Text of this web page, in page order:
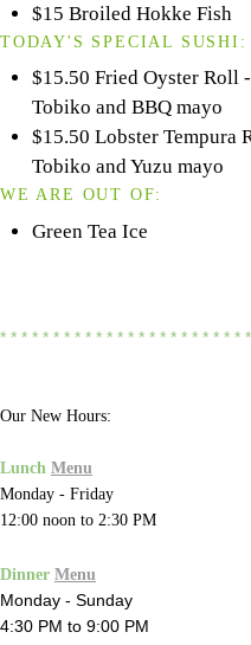
$15 Broiled Hokke Fish
TODAY'S SPECIAL SUSHI:
$15.50 Fried Oyster Roll
Tobiko and BBQ mayo
$15.50 Lobster Tempura
Tobiko and Yuzu mayo
WE ARE OUT OF:
Green Tea Ice
* * * * * * * * * * * * * * * * * * * * * * *
Our New Hours:
Lunch Menu
Monday - Friday
12:00 noon to 2:30 PM
Dinner Menu
Monday - Sunday
4:30 PM to 9:00 PM